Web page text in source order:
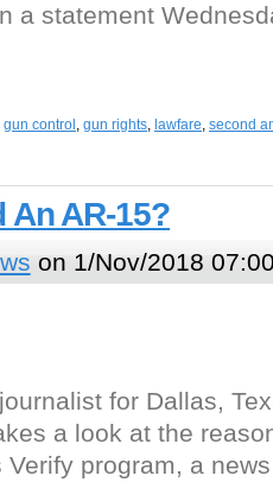
a statement
gun control , gun rights, lawfare, second
An AR-15?
on 1/Nov/2018
for Dallas,
a look at the
program, a